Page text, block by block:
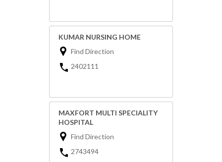
KUMAR NURSING HOME
Find Direction
2402111
MAXFORT MULTI SPECIALITY
HOSPITAL
Find Direction
2743494